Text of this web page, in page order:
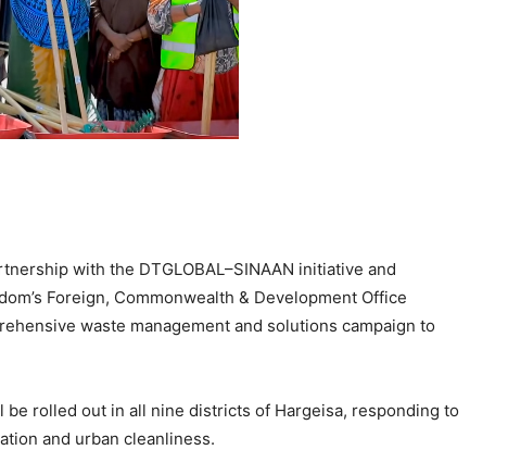
with the DTGLOBAL–SINAAN initiative and
Foreign, Commonwealth & Development Office
waste management and solutions campaign to
rolled out in all nine districts of Hargeisa, responding to
and urban cleanliness.